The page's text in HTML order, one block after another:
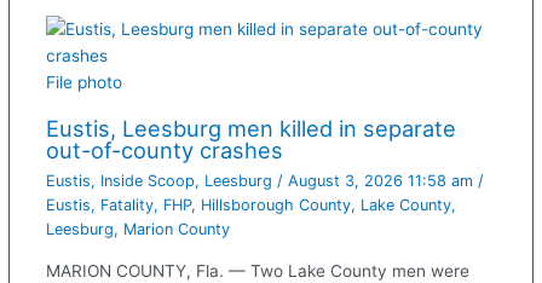
File photo
Eustis, Leesburg men killed in separate
out-of-county crashes
Eustis, Inside Scoop, Leesburg / August 3, 2026 11:58 am /
Eustis, Fatality, FHP, Hillsborough County, Lake County,
Leesburg, Marion County
MARION COUNTY, Fla. — Two Lake County men were